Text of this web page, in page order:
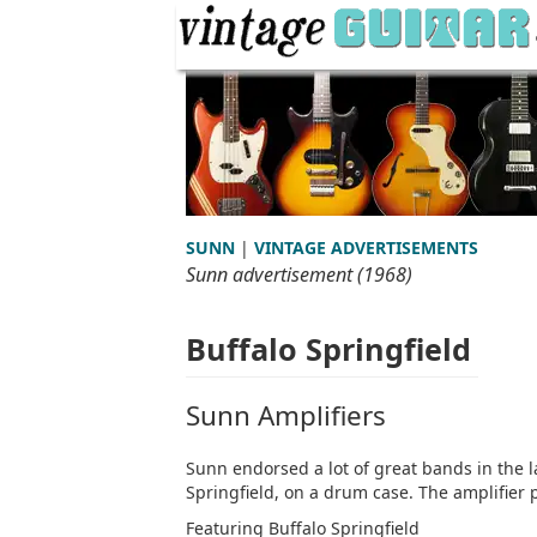
SUNN | VINTAGE ADVERTISEMENTS
Sunn advertisement (1968)
Buffalo Springfield
Sunn Amplifiers
Sunn endorsed a lot of great bands in the
Springfield, on a drum case. The amplifier
Featuring Buffalo Springfield